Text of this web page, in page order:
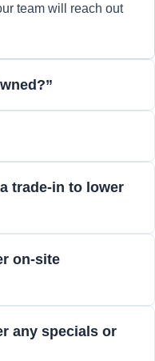
team will reach out
trade-in to lower
on-site
any specials or